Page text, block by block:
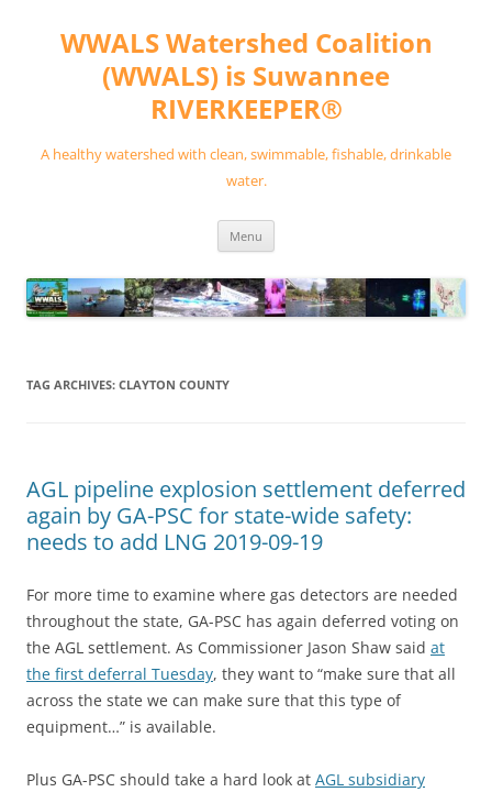
contentWWALS Watershed Coalition
(WWALS) is Suwannee
RIVERKEEPER®
A healthy watershed with clean, swimmable, fishable, drinkable
water.
Menu
TAG ARCHIVES: CLAYTON COUNTY
AGL pipeline explosion settlement deferred
again by GA-PSC for state-wide safety:
needs to add LNG 2019-09-19
For more time to examine where gas detectors are needed
throughout the state, GA-PSC has again deferred voting on
the AGL settlement. As Commissioner Jason Shaw said at
the first deferral Tuesday, they want to “make sure that all
across the state we can make sure that this type of
equipment…” is available.
Plus GA-PSC should take a hard look at AGL subsidiary